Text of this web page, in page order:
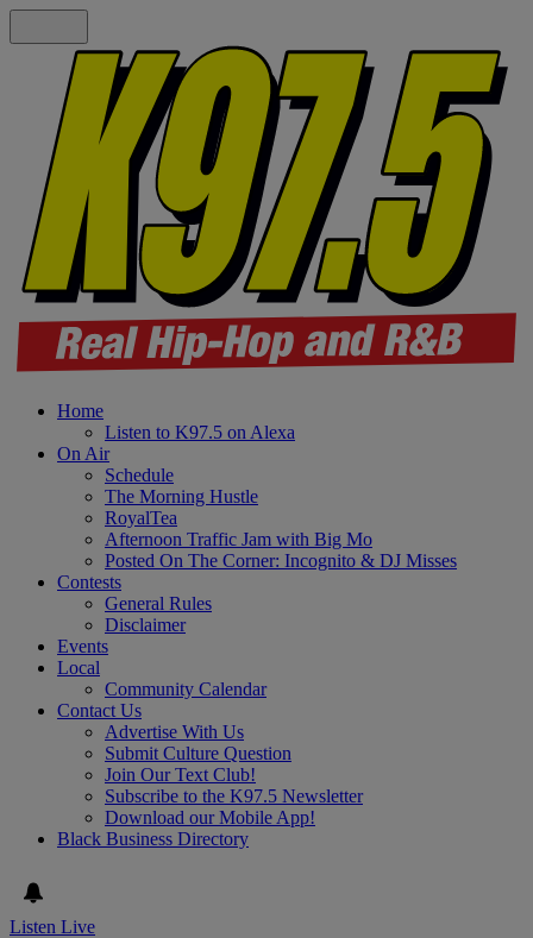
Home
Listen to K97.5 on Alexa
On Air
Schedule
The Morning Hustle
RoyalTea
Afternoon Traffic Jam with Big Mo
Posted On The Corner: Incognito & DJ Misses
Contests
General Rules
Disclaimer
Events
Local
Community Calendar
Contact Us
Advertise With Us
Submit Culture Question
Join Our Text Club!
Subscribe to the K97.5 Newsletter
Download our Mobile App!
Black Business Directory
Listen Live